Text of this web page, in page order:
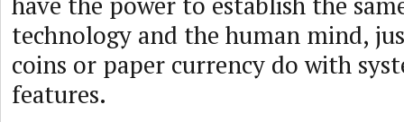
technology and the human mind,
coins or paper currency do with
features.